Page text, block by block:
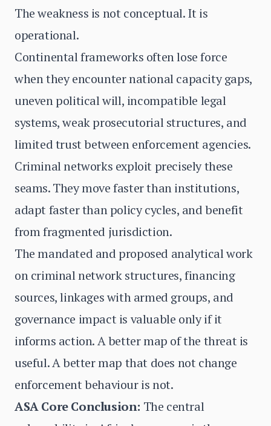
The weakness is not conceptual. It is
operational.
Continental frameworks often lose force
when they encounter national capacity gaps,
uneven political will, incompatible legal
systems, weak prosecutorial structures, and
limited trust between enforcement agencies.
Criminal networks exploit precisely these
seams. They move faster than institutions,
adapt faster than policy cycles, and benefit
from fragmented jurisdiction.
The mandated and proposed analytical work
on criminal network structures, financing
sources, linkages with armed groups, and
governance impact is valuable only if it
informs action. A better map of the threat is
useful. A better map that does not change
enforcement behaviour is not.
ASA Core Conclusion: The central